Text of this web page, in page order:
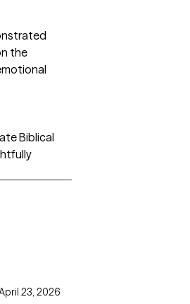
the
Biblical
23, 2026